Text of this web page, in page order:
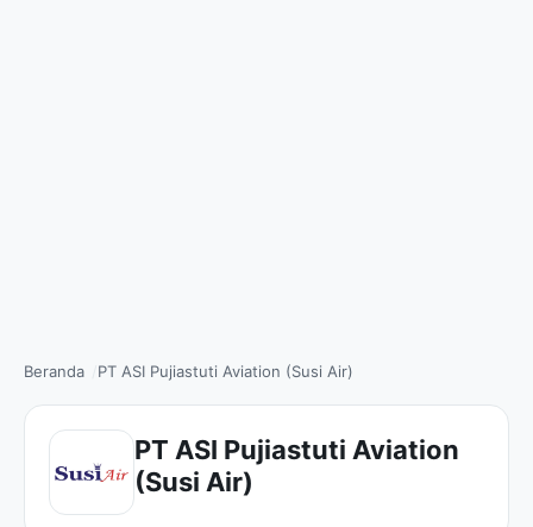
Beranda PT ASI Pujiastuti Aviation (Susi Air)
PT ASI Pujiastuti Aviation
(Susi Air)